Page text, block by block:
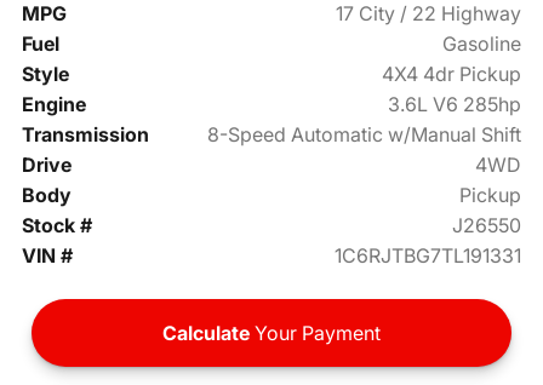
MPG
17 City / 22 Highway
Fuel
Gasoline
Style
4X4 4dr Pickup
Engine
3.6L V6 285hp
Transmission
8-Speed Automatic w/Manual Shift
Drive
4WD
Body
Pickup
Stock #
J26550
VIN #
1C6RJTBG7TL191331
Calculate Your Payment